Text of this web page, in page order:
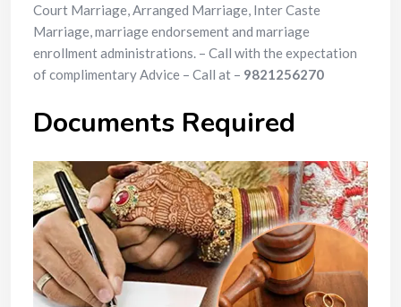
Court Marriage, Arranged Marriage, Inter Caste
Marriage, marriage endorsement and marriage
enrollment administrations. – Call with the expectation
of complimentary Advice – Call at – 9821256270
Documents Required